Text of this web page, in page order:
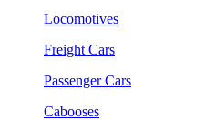
Locomotives
Freight Cars
Passenger Cars
Cabooses